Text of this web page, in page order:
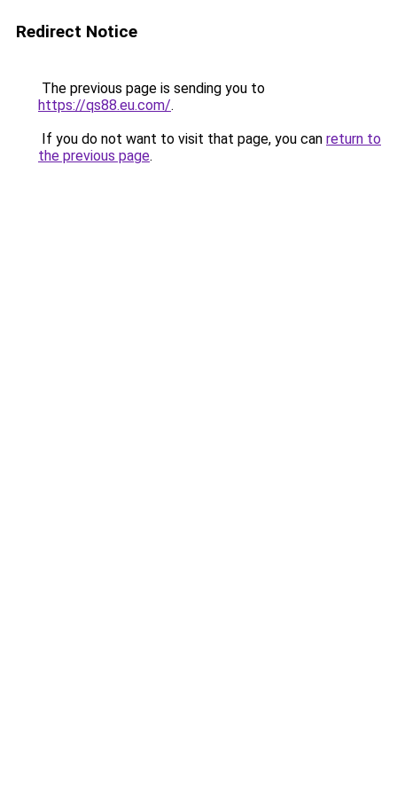
Redirect Notice
The previous page is sending you to
https://qs88.eu.com/.
If you do not want to visit that page, you can return to
the previous page.